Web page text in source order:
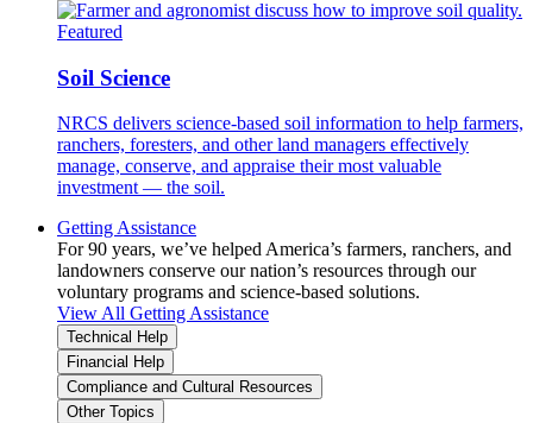
Featured
Soil Science
NRCS delivers science-based soil information to help farmers,
ranchers, foresters, and other land managers effectively
manage, conserve, and appraise their most valuable
investment — the soil.
Getting Assistance
For 90 years, we’ve helped America’s farmers, ranchers, and
landowners conserve our nation’s resources through our
voluntary programs and science-based solutions.
View All Getting Assistance
Technical Help
Financial Help
Compliance and Cultural Resources
Other Topics